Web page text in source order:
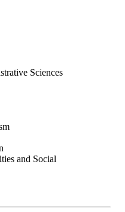
Sciences
and Social